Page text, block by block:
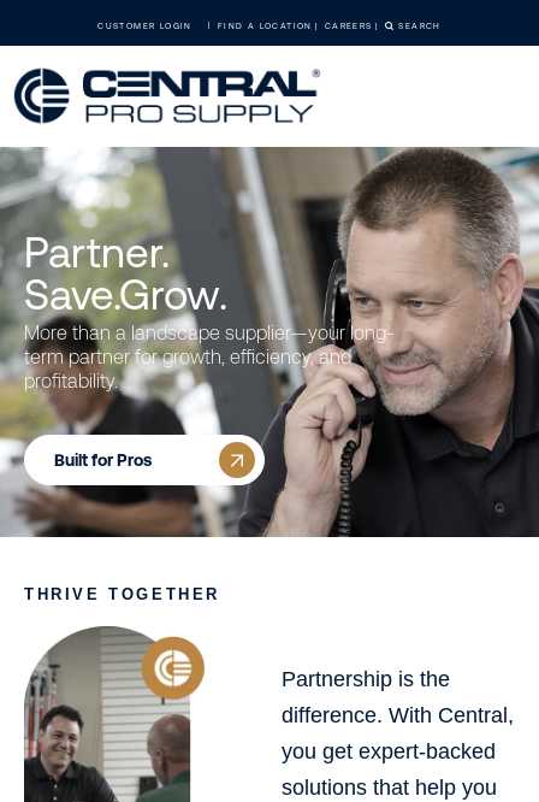
CUSTOMER LOGIN FIND A LOCATION CAREERS SEARCH
Partner.
Save.Grow.
More than a landscape supplier—your long-
term partner for growth, efficiency, and
profitability.
Built for Pros
THRIVE TOGETHER
Partnership is the
difference. With Central,
you get expert-backed
solutions that help you